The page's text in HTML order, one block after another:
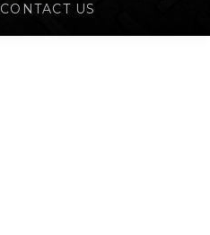
CONTACT US